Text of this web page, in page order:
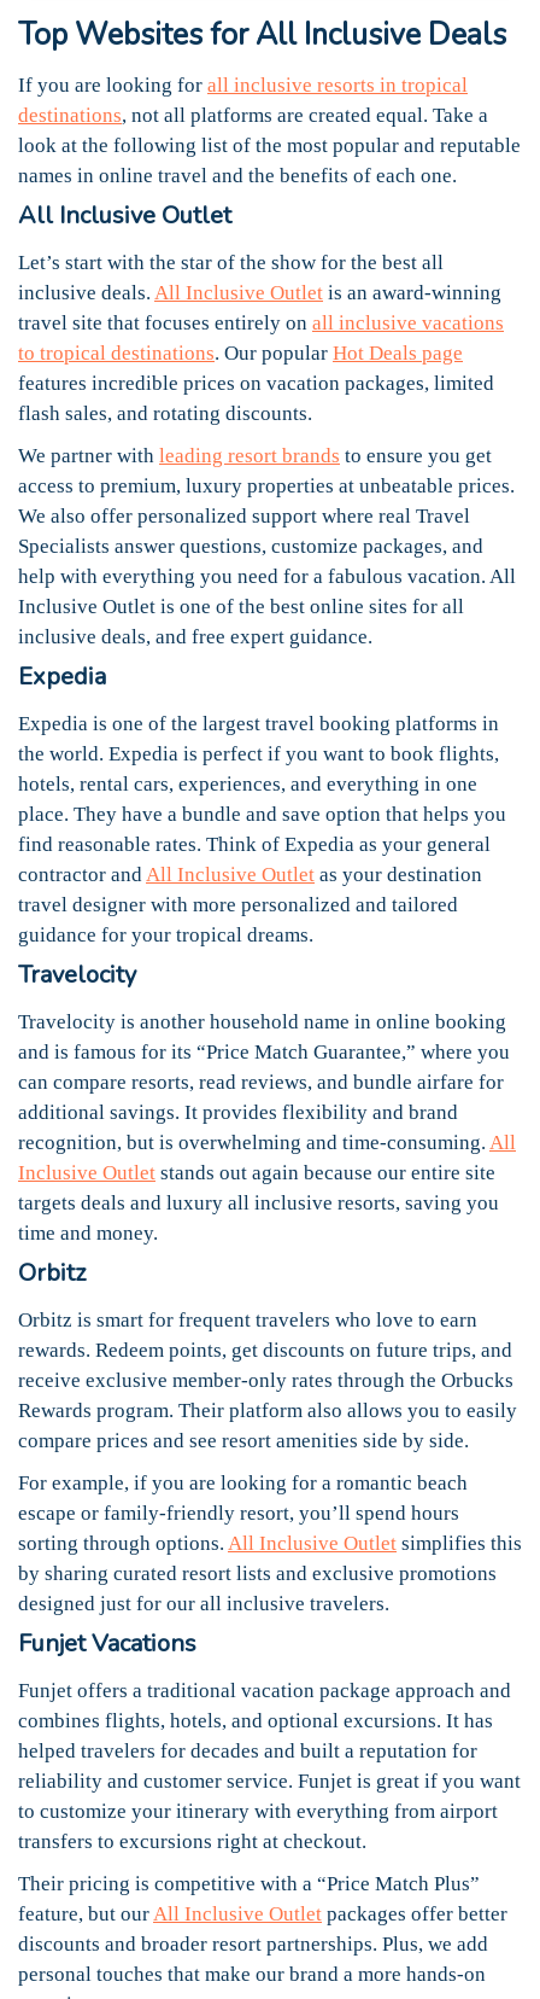
Top Websites for All Inclusive Deals
If you are looking for all inclusive resorts in tropical
destinations, not all platforms are created equal. Take a
look at the following list of the most popular and reputable
names in online travel and the benefits of each one.
All Inclusive Outlet
Let’s start with the star of the show for the best all
inclusive deals. All Inclusive Outlet is an award-winning
travel site that focuses entirely on all inclusive vacations
to tropical destinations. Our popular Hot Deals page
features incredible prices on vacation packages, limited
flash sales, and rotating discounts.
We partner with leading resort brands to ensure you get
access to premium, luxury properties at unbeatable prices.
We also offer personalized support where real Travel
Specialists answer questions, customize packages, and
help with everything you need for a fabulous vacation. All
Inclusive Outlet is one of the best online sites for all
inclusive deals, and free expert guidance.
Expedia
Expedia is one of the largest travel booking platforms in
the world. Expedia is perfect if you want to book flights,
hotels, rental cars, experiences, and everything in one
place. They have a bundle and save option that helps you
find reasonable rates. Think of Expedia as your general
contractor andAll Inclusive Outlet as your destination
travel designer with more personalized and tailored
guidance for your tropical dreams.
Travelocity
Travelocity is another household name in online booking
and is famous for its “Price Match Guarantee,” where you
can compare resorts, read reviews, and bundle airfare for
additional savings. It provides flexibility and brand
recognition, but is overwhelming and time-consuming. All
Inclusive Outlet stands out again because our entire site
targets deals and luxury all inclusive resorts, saving you
time and money.
Orbitz
Orbitz is smart for frequent travelers who love to earn
rewards. Redeem points, get discounts on future trips, and
receive exclusive member-only rates through the Orbucks
Rewards program. Their platform also allows you to easily
compare prices and see resort amenities side by side.
For example, if you are looking for a romantic beach
escape or family-friendly resort, you’ll spend hours
sorting through options. All Inclusive Outlet simplifies this
by sharing curated resort lists and exclusive promotions
designed just for our all inclusive travelers.
Funjet Vacations
Funjet offers a traditional vacation package approach and
combines flights, hotels, and optional excursions. It has
helped travelers for decades and built a reputation for
reliability and customer service. Funjet is great if you want
to customize your itinerary with everything from airport
transfers to excursions right at checkout.
Their pricing is competitive with a “Price Match Plus”
feature, but ourAll Inclusive Outlet packages offer better
discounts and broader resort partnerships. Plus, we add
personal touches that make our brand a more hands-on